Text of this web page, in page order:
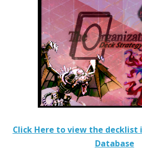
Click Here to view the decklist
Database